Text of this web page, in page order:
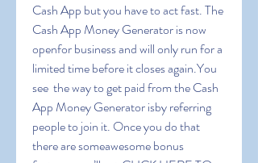
Cash App but you have to act fast. The
Cash App Money Generator is now
openfor business and will only run for a
limited time before it closes again.You
see  the way to get paid from the Cash
App Money Generator isby referring
people to join it. Once you do that
there are someawesome bonus